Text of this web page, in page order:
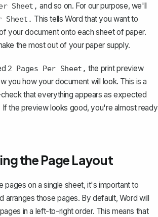
Sheet, and so on. For our purpose, we'll
Sheet. This tells Word that you want to
your document onto each sheet of paper.
the most out of your paper supply.
2 Pages Per Sheet, the print preview
you how your document will look. This is a
that everything appears as expected
the preview looks good, you're almost ready
the Page Layout
pages on a single sheet, it's important to
arranges those pages. By default, Word will
in a left-to-right order. This means that